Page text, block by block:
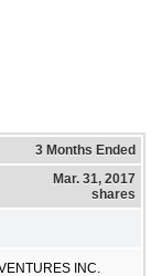
3 Months Ended
Mar. 31, 2017
shares
INC.